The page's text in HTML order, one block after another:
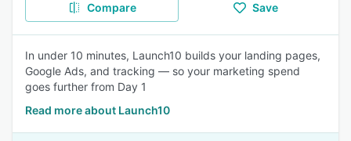
Compare Save
In under 10 minutes, Launch10 builds your landing pages,
Google Ads, and tracking — so your marketing spend
goes further from Day 1
Read more about Launch10